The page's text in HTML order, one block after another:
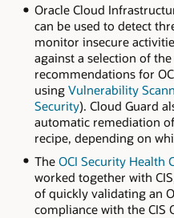
Oracle Cloud
can be used to detect
monitor insecure
against a selection of the
recommendations for
using Vulnerability
Security). Cloud Guard
automatic remediation
recipe, depending on
The OCI Security Health
worked together with
of quickly validating an
compliance with the CIS